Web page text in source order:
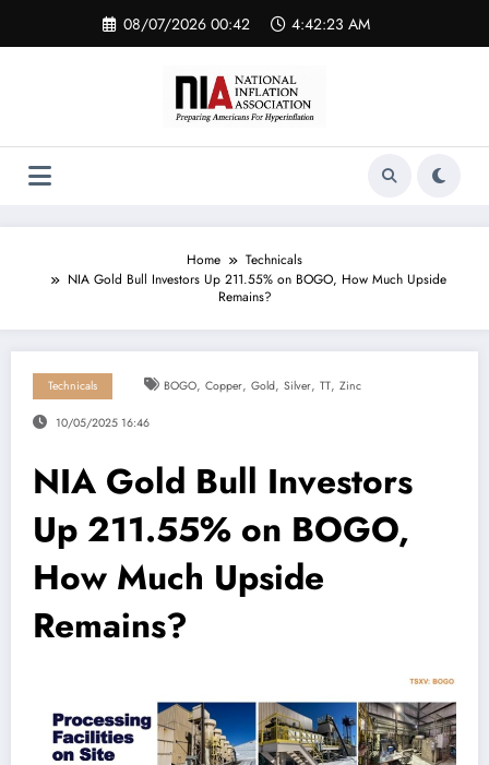
content
08/07/2026 00:42 4:42:24 AM
Home
Technicals
NIA Gold Bull Investors Up 211.55% on BOGO, How Much Upside
Remains?
Technicals BOGO, Copper, Gold, Silver, TT, Zinc
10/05/2025 16:46
NIA Gold Bull Investors
Up 211.55% on BOGO,
How Much Upside
Remains?